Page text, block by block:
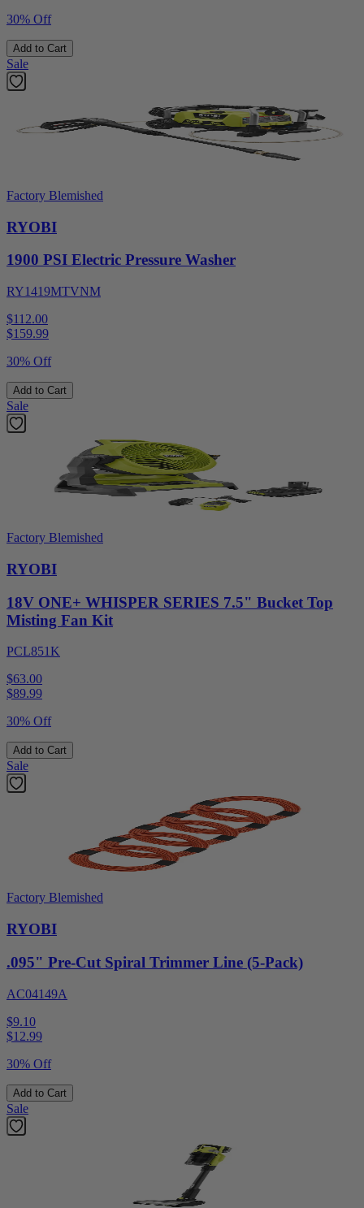
30% Off
Add to Cart
Sale
Factory Blemished
RYOBI
1900 PSI Electric Pressure Washer
RY1419MTVNM
$112.00
$159.99
30% Off
Add to Cart
Sale
Factory Blemished
RYOBI
18V ONE+ WHISPER SERIES 7.5" Bucket Top
Misting Fan Kit
PCL851K
$63.00
$89.99
30% Off
Add to Cart
Sale
Factory Blemished
RYOBI
.095" Pre-Cut Spiral Trimmer Line (5-Pack)
AC04149A
$9.10
$12.99
30% Off
Add to Cart
Sale